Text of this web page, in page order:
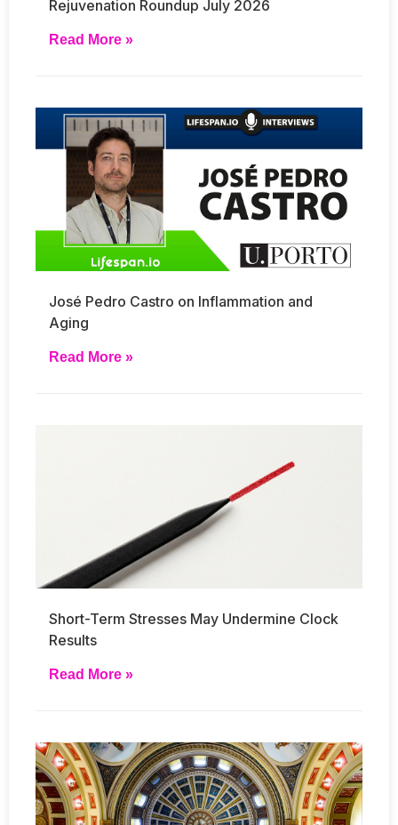
Rejuvenation Roundup July 2026
Read More »
José Pedro Castro on Inflammation and
Aging
Read More »
Short-Term Stresses May Undermine Clock
Results
Read More »